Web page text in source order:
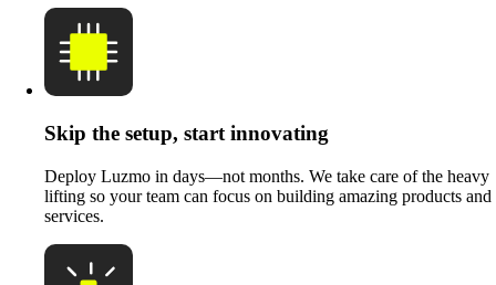
Skip the setup, start innovating
Deploy Luzmo in days—not months. We take care of the heavy
lifting so your team can focus on building amazing products and
services.